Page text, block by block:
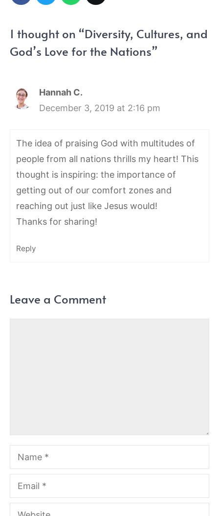
1 thought on “Diversity, Cultures, and
God’s Love for the Nations”
Hannah C.
December 3, 2019 at 2:16 pm
The idea of praising God with multitudes of
people from all nations thrills my heart! This
thought is inspiring: the importance of
getting out of our comfort zones and
reaching out just like Jesus would!
Thanks for sharing!
Reply
Leave a Comment
Name
Email
Website